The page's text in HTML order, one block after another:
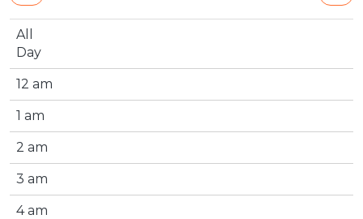
All
Day
12 am
1 am
2 am
3 am
4 am